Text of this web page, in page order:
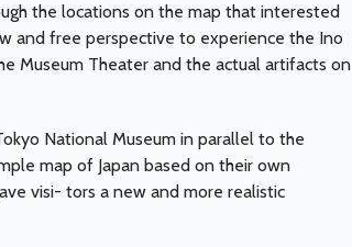
the locations on the map that interested
and free perspective to experience the Ino
Museum Theater and the actual artifacts on
National Museum in parallel to the
map of Japan based on their own
visi- tors a new and more realistic